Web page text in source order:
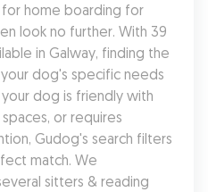
for home boarding for
look no further. With 39
in Galway, finding the
dog's specific needs
dog is friendly with
or requires
Gudog's search filters
match. We
sitters & reading